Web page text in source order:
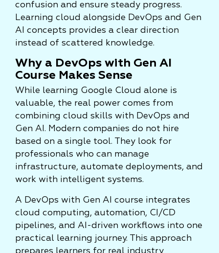
confusion and ensure steady progress.
Learning cloud alongside DevOps and Gen
AI concepts provides a clear direction
instead of scattered knowledge.
Why a DevOps with Gen AI
Course Makes Sense
While learning Google Cloud alone is
valuable, the real power comes from
combining cloud skills with DevOps and
Gen AI. Modern companies do not hire
based on a single tool. They look for
professionals who can manage
infrastructure, automate deployments, and
work with intelligent systems.
A DevOps with Gen AI course integrates
cloud computing, automation, CI/CD
pipelines, and AI-driven workflows into one
practical learning journey. This approach
prepares learners for real industry